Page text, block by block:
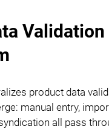
Validation
product data
manual entry,
all pass